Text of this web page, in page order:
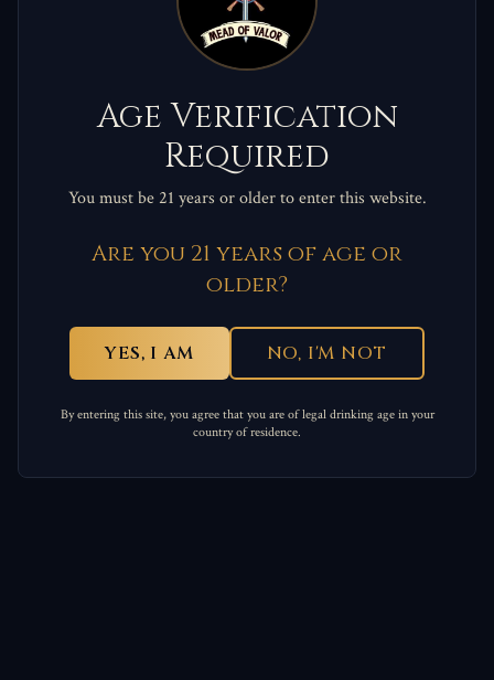
Age Verification
Required
You must be 21 years or older to enter this website.
Are you 21 years of age or
older?
YES, I AM NO, I'M NOT
By entering this site, you agree that you are of legal drinking age in your
country of residence.